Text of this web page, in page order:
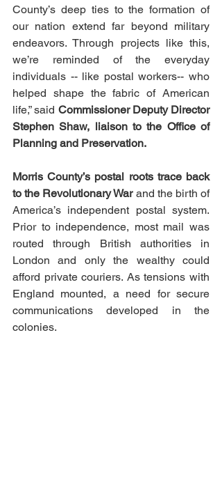
County’s deep ties to the formation of
our nation extend far beyond military
endeavors. Through projects like this,
we’re reminded of the everyday
individuals -- like postal workers-- who
helped shape the fabric of American
life,” said Commissioner Deputy Director
Stephen Shaw, liaison to the Office of
Planning and Preservation.
Morris County’s postal roots trace back
to the Revolutionary War and the birth of
America’s independent postal system.
Prior to independence, most mail was
routed through British authorities in
London and only the wealthy could
afford private couriers. As tensions with
England mounted, a need for secure
communications developed in the
colonies.